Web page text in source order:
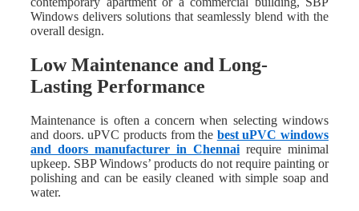
Windows delivers solutions that seamlessly blend with the
overall design.
Low Maintenance and Long-
Lasting Performance
Maintenance is often a concern when selecting windows
and doors. uPVC products from the best uPVC windows
and doors manufacturer in Chennai require minimal
upkeep. SBP Windows’ products do not require painting or
polishing and can be easily cleaned with simple soap and
water.